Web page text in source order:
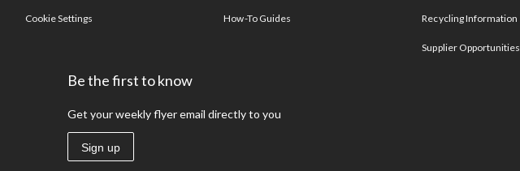
Cookie Settings How-To Guides Recycling Information
Supplier Opportunities
Be the first to know
Get your weekly flyer email directly to you
Sign up